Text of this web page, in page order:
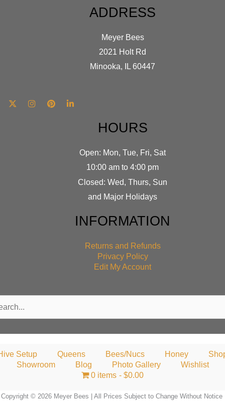
ADDRESS
Meyer Bees
2021 Holt Rd
Minooka, IL 60447
HOURS
Open: Mon, Tue, Fri, Sat
10:00 am to 4:00 pm
Closed: Wed, Thurs, Sun
and Major Holidays
INFORMATION
Returns and Refunds
Privacy Policy
Edit My Account
Setup Queens Bees/Nucs Honey
Showroom
Blog Photo Gallery
Wishlist
0 items
$0.00
Copyright © 2026 Meyer Bees | All Prices Subject to Change Without Notice